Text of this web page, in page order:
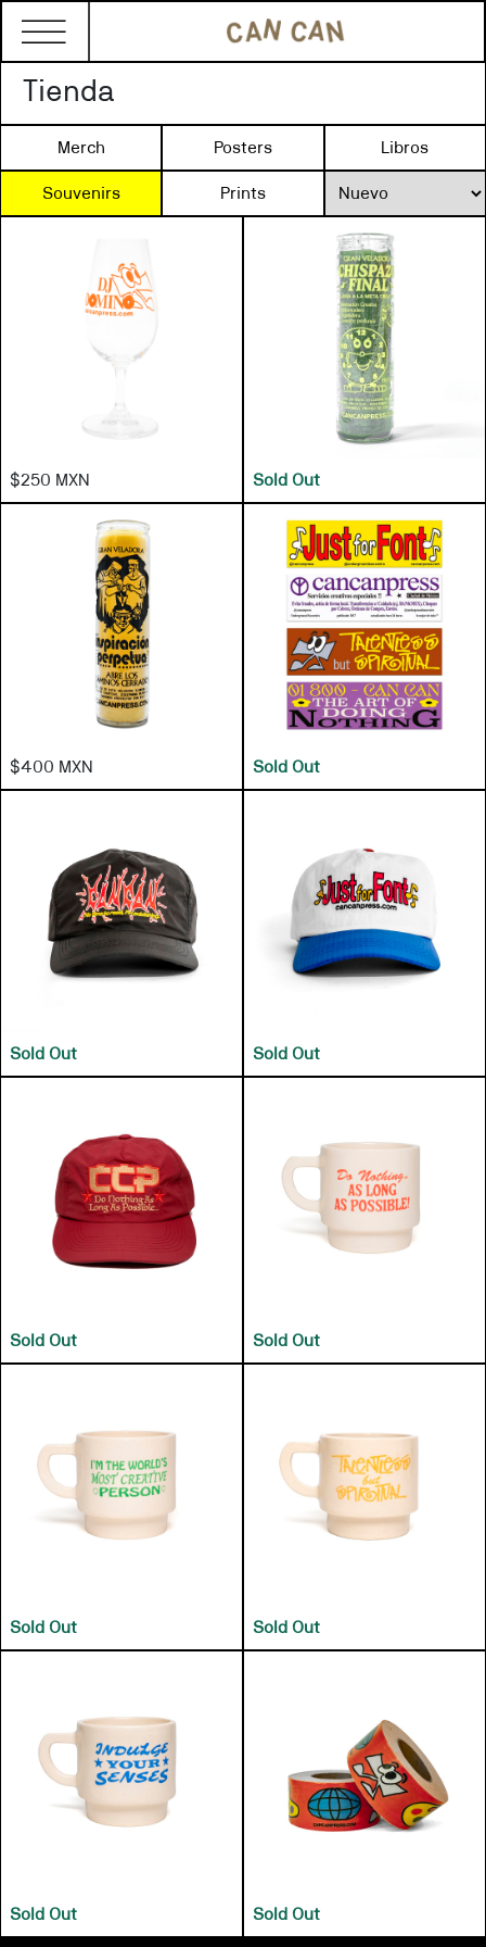
Tienda
Merch Posters Libros
Souvenirs Prints
$250 MXN Sold Out
$400 MXN Sold Out
Sold Out Sold Out
Sold Out Sold Out
Sold Out Sold Out
Sold Out Sold Out